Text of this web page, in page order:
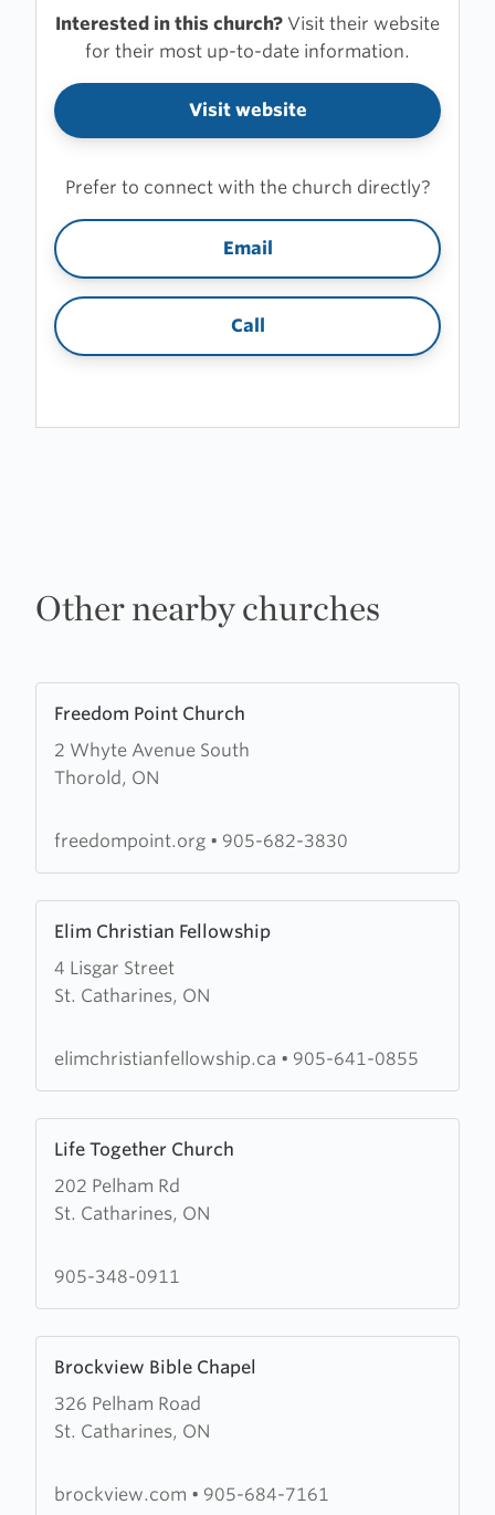
Interested in this church? Visit their website
for their most up-to-date information.
Visit website
Prefer to connect with the church directly?
Email
Call
Other nearby churches
Freedom Point Church
2 Whyte Avenue South
Thorold, ON
more
about
Freedom
Church
freedompoint.org • 905-682-3830
Elim Christian Fellowship
4 Lisgar Street
St. Catharines, ON
more
about
Elim
Fellowship
elimchristianfellowship.ca • 905-641-0855
Life Together Church
202 Pelham Rd
St. Catharines, ON
more
about
Life
Church
905-348-0911
Brockview Bible Chapel
326 Pelham Road
St. Catharines, ON
more
about
Brockview
Chapel
brockview.com • 905-684-7161